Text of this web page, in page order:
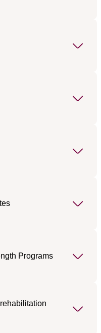
Programs